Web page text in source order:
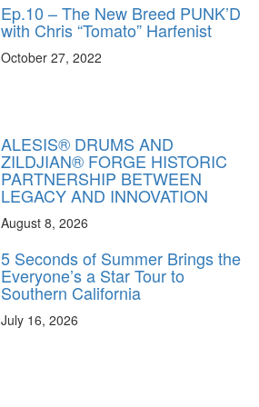
Ep.10 – The New Breed PUNK’D
with Chris “Tomato” Harfenist
October 27, 2022
ALESIS® DRUMS AND
ZILDJIAN® FORGE HISTORIC
PARTNERSHIP BETWEEN
LEGACY AND INNOVATION
August 8, 2026
5 Seconds of Summer Brings the
Everyone’s a Star Tour to
Southern California
July 16, 2026